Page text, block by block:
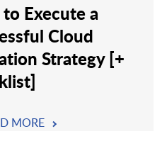
Execute a
Cloud
Strategy [+
MORE